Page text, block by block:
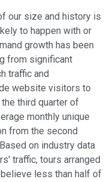
our size and history is
to happen with or
growth has been
from significant
traffic and
website visitors to
third quarter of
monthly unique
from the second
on industry data
traffic, tours arranged
less than half of